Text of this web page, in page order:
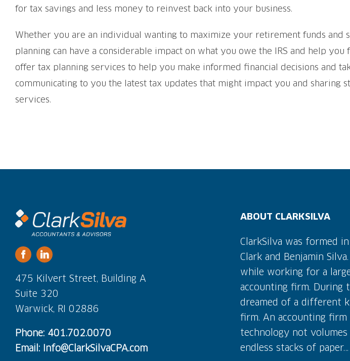
for tax savings and less money to reinvest back into your business.
Whether you are an individual wanting to maximize your retirement funds and
planning can have a considerable impact on what you owe the IRS and help
offer tax planning services to help you make informed financial decisions and
communicating to you the latest tax updates that might impact you and sharing
services.
475 Kilvert Street, Building A
Suite 320
Warwick, RI 02886
Phone: 401.702.0070
Email: Info@ClarkSilvaCPA.com
ABOUT CLARKSILVA
ClarkSilva was formed
Clark and Benjamin
while working for a
accounting firm. During
dreamed of a different
firm. An accounting
technology not volumes
endless stacks of paper…